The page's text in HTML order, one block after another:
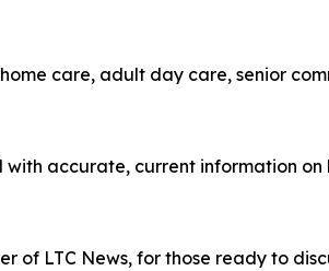
care, adult day care, senior
accurate, current information on
of LTC News, for those ready to